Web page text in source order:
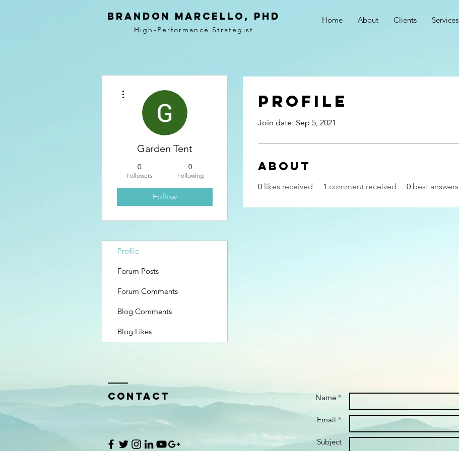
BRANDON MARCELLO, PhD
High-Performance Strategist
Home About Clients Services
Profile
Join date: Sep 5, 2021
About
0 likes received 1 comment received 0 best answers
Garden Tent
0
Followers
0
Following
Follow
Profile
Forum Posts
Forum Comments
Blog Comments
Blog Likes
Contact Name *
Email *
Subject